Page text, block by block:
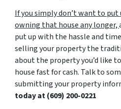
If you simply don’t want to
owning that house any longer,
put up with the hassle and
selling your property the
about the property you’d like
house fast for cash. Talk to
submitting your property
today at(609) 200-0221